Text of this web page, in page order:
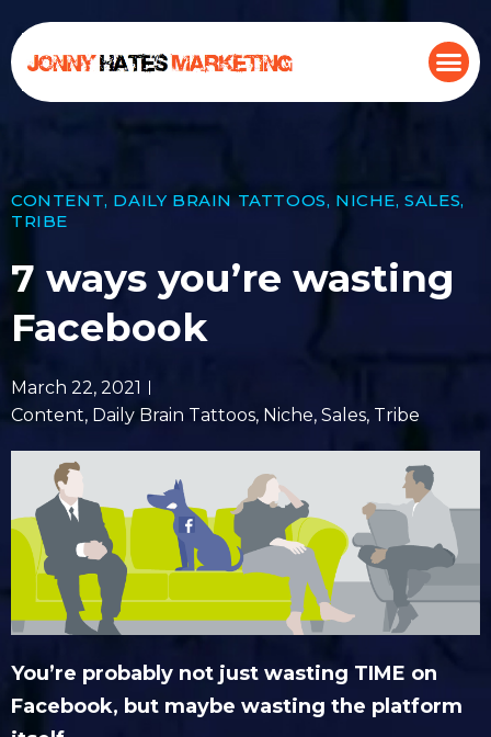
CONTENT, DAILY BRAIN TATTOOS, NICHE,SALES,
TRIBE
7 ways you’re wasting
Facebook
March 22, 2021
Content, Daily Brain Tattoos, Niche, Sales, Tribe
You’re probably not just wasting TIME on
Facebook, but maybe wasting the platform